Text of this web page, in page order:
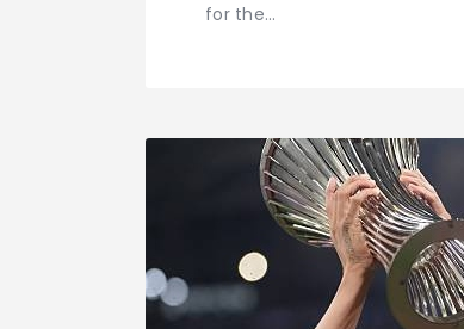
for the…